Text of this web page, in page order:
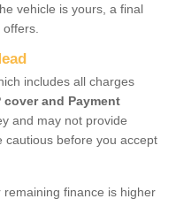
vehicle is yours, a final
includes all charges
cover and Payment
and may not provide
cautious before you accept
finance is higher